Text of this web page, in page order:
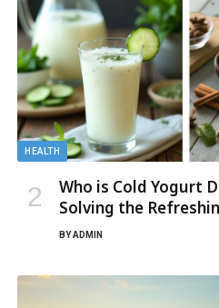
HEALTH
Who is Cold Yogurt
Solving the
BYADMIN